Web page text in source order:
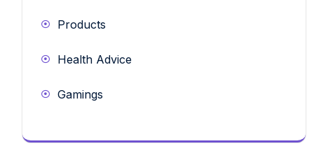
Products
Health Advice
Gamings